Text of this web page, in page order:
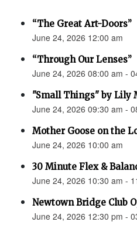
“The Great Art-Doors”
June 24, 2026 12:00 am
“Through Our Lenses”
June 24, 2026 08:00 am -
"Small Things" by Lily
June 24, 2026 09:30 am -
Mother Goose on the
June 24, 2026 10:00 am
30 Minute Flex &
June 24, 2026 10:30 am -
Newtown Bridge Club
June 24, 2026 12:30 pm -